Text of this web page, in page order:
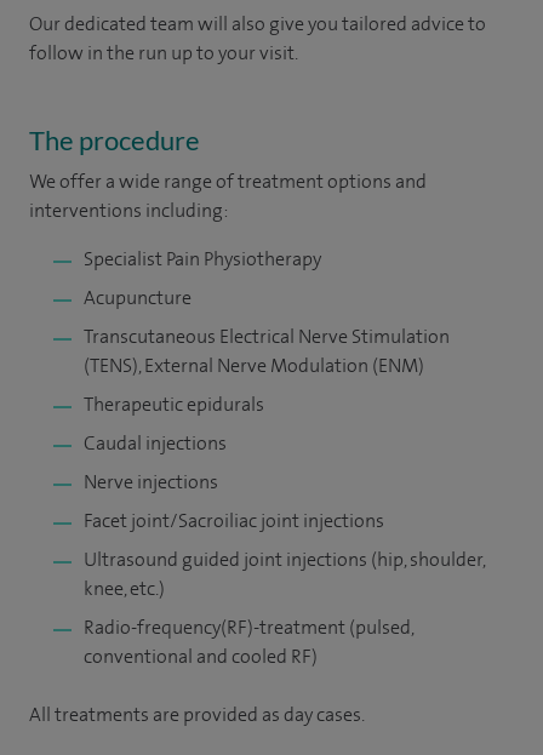
Our dedicated team will also give you tailored advice to
follow in the run up to your visit.
The procedure
We offer a wide range of treatment options and
interventions including:
Specialist Pain Physiotherapy
Acupuncture
Transcutaneous Electrical Nerve Stimulation
(TENS), External Nerve Modulation (ENM)
Therapeutic epidurals
Caudal injections
Nerve injections
Facet joint/Sacroiliac joint injections
Ultrasound guided joint injections (hip, shoulder,
knee, etc.)
Radio-frequency(RF)-treatment (pulsed,
conventional and cooled RF)
All treatments are provided as day cases.